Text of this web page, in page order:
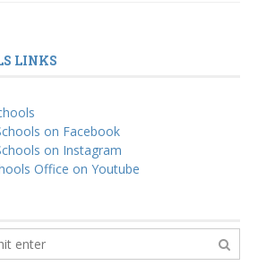
LINKS
on Facebook
on Instagram
Office on Youtube